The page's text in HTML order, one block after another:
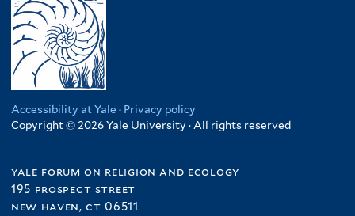
Accessibility at Yale · Privacy policy
Copyright © 2026 Yale University · All rights reserved
yale forum on religion and ecology
195 prospect street
new haven, ct 06511